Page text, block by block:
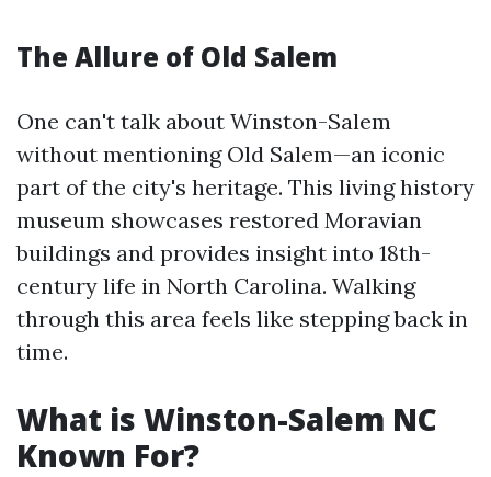
The Allure of Old Salem
One can't talk about Winston-Salem
without mentioning Old Salem—an iconic
part of the city's heritage. This living history
museum showcases restored Moravian
buildings and provides insight into 18th-
century life in North Carolina. Walking
through this area feels like stepping back in
time.
What is Winston-Salem NC
Known For?